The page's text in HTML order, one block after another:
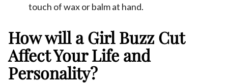
touch of wax or balm at hand.
How will a Girl Buzz Cut
Affect Your Life and
Personality?